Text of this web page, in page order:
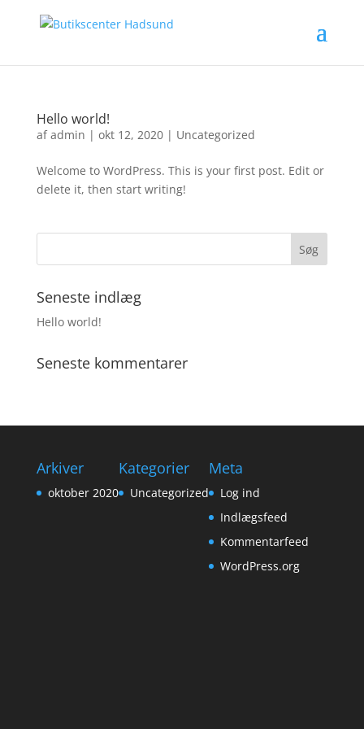
Hello world!
afadmin | okt 12, 2020| Uncategorized
Welcome to WordPress. This is your first post. Edit or
delete it, then start writing!
Seneste indlæg
Hello world!
Seneste kommentarer
Arkiver
oktober 2020
Kategorier
Uncategorized
Meta
Log ind
Indlægsfeed
Kommentarfeed
WordPress.org